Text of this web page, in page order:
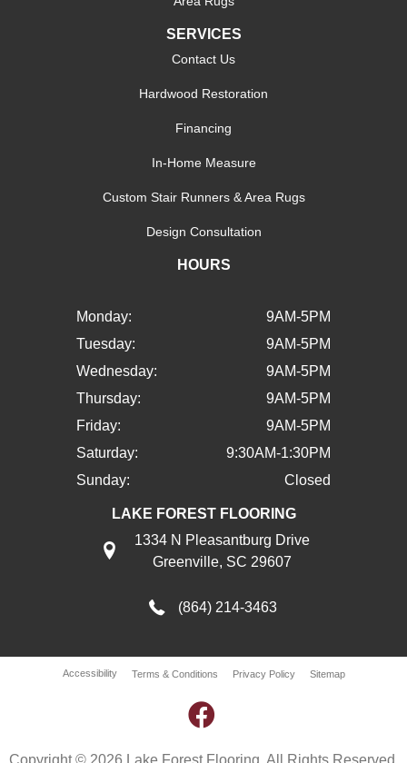
SERVICES
Contact Us
Hardwood Restoration
Financing
In-Home Measure
Custom Stair Runners & Area Rugs
Design Consultation
HOURS
Monday:
9AM-5PM
Tuesday:
9AM-5PM
Wednesday:
9AM-5PM
Thursday:
9AM-5PM
Friday:
9AM-5PM
Saturday:
9:30AM-1:30PM
Sunday:
Closed
LAKE FOREST FLOORING
1334 N Pleasantburg Drive
Greenville, SC 29607
(864) 214-3463
Copyright © 2026 Lake Forest Flooring. All Rights Reserved.
Accessibility Terms & Conditions Privacy Policy Sitemap